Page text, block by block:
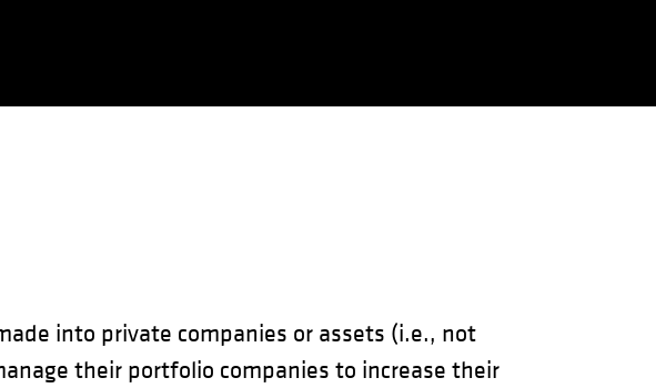
into private companies or assets (i.e., not
their portfolio companies to increase their